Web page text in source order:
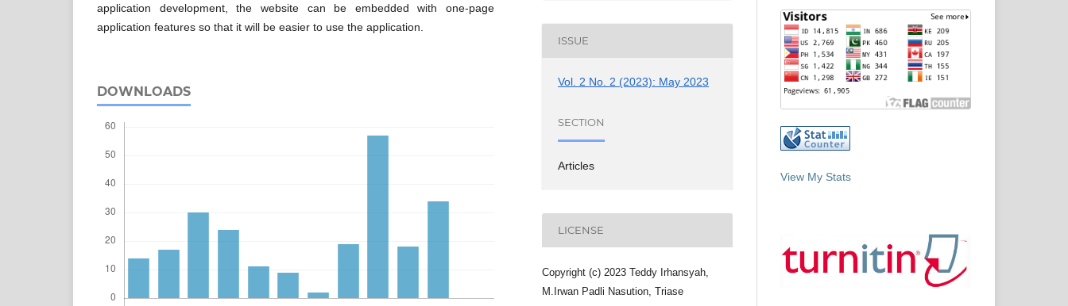
application development, the website can be embedded with one-page
application features so that it will be easier to use the application.
DOWNLOADS
ISSUE
Vol. 2 No. 2 (2023): May 2023
SECTION
Articles
LICENSE
Copyright (c) 2023 Teddy Irhansyah,
M.Irwan Padli Nasution, Triase
View My Stats